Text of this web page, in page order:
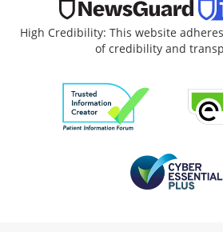
High Credibility: This website
of credibility and